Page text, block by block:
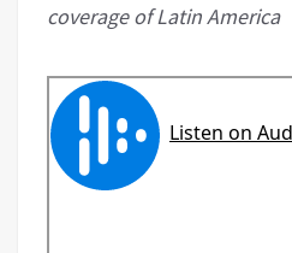
coverage of Latin America